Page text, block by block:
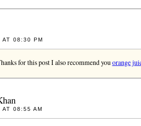
08:30 PM
for this post I also recommend youorange
08:55 AM